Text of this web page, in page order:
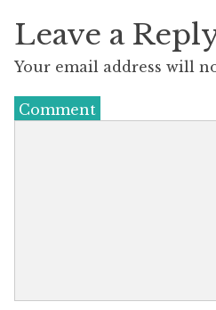
Leave a
Your email address will
Comment